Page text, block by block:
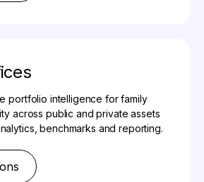
portfolio intelligence for family
across public and private assets
benchmarks and reporting.